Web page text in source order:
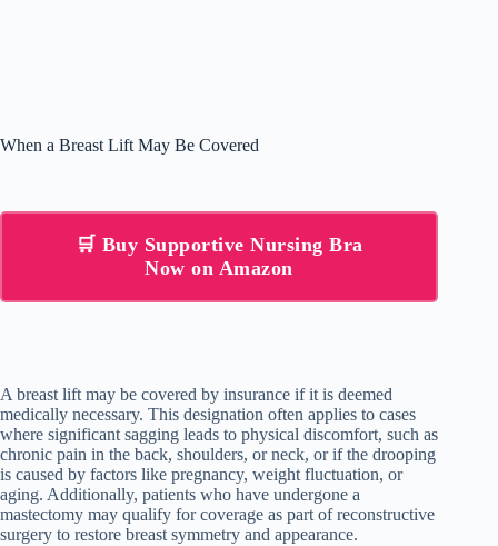
When a Breast Lift May Be Covered
🛒 Buy Supportive Nursing Bra
Now on Amazon
A breast lift may be covered by insurance if it is deemed
medically necessary. This designation often applies to cases
where significant sagging leads to physical discomfort, such as
chronic pain in the back, shoulders, or neck, or if the drooping
is caused by factors like pregnancy, weight fluctuation, or
aging. Additionally, patients who have undergone a
mastectomy may qualify for coverage as part of reconstructive
surgery to restore breast symmetry and appearance.